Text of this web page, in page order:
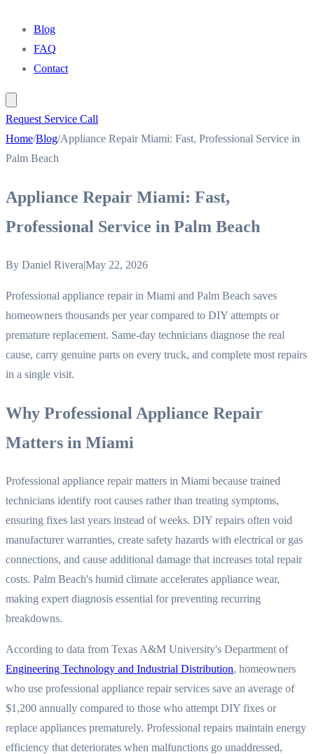
Blog
FAQ
Contact
Request Service Call
Home/Blog/Appliance Repair Miami: Fast, Professional Service in
Palm Beach
Appliance Repair Miami: Fast,
Professional Service in Palm Beach
By Daniel Rivera|May 22, 2026
Professional appliance repair in Miami and Palm Beach saves
homeowners thousands per year compared to DIY attempts or
premature replacement. Same-day technicians diagnose the real
cause, carry genuine parts on every truck, and complete most repairs
in a single visit.
Why Professional Appliance Repair
Matters in Miami
Professional appliance repair matters in Miami because trained
technicians identify root causes rather than treating symptoms,
ensuring fixes last years instead of weeks. DIY repairs often void
manufacturer warranties, create safety hazards with electrical or gas
connections, and cause additional damage that increases total repair
costs. Palm Beach's humid climate accelerates appliance wear,
making expert diagnosis essential for preventing recurring
breakdowns.
According to data from Texas A&M University's Department of
Engineering Technology and Industrial Distribution, homeowners
who use professional appliance repair services save an average of
$1,200 annually compared to those who attempt DIY fixes or
replace appliances prematurely. Professional repairs maintain energy
efficiency that deteriorates when malfunctions go unaddressed,